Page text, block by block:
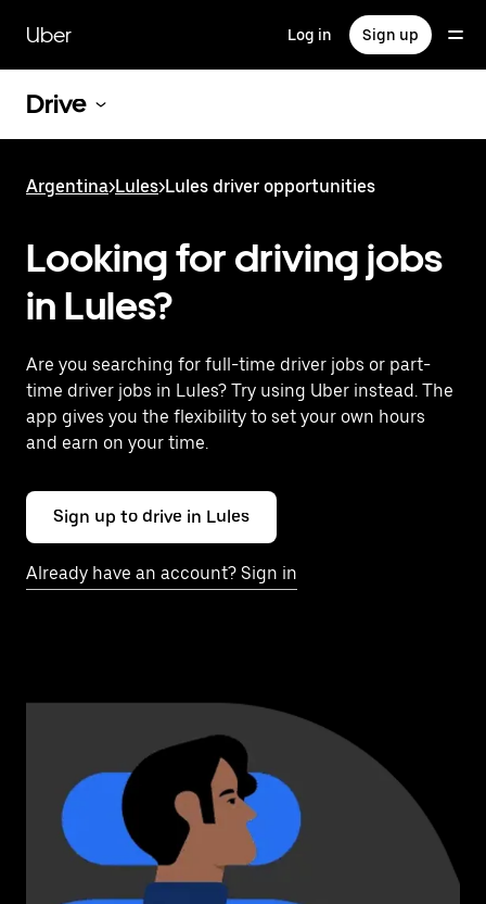
main
content
Uber Log in Sign up
Drive
Argentina>Lules>Lules driver opportunities
Looking for driving jobs
in Lules?
Are you searching for full-time driver jobs or part-
time driver jobs in Lules? Try using Uber instead. The
app gives you the flexibility to set your own hours
and earn on your time.
Sign up to drive in Lules
Already have an account? Sign in